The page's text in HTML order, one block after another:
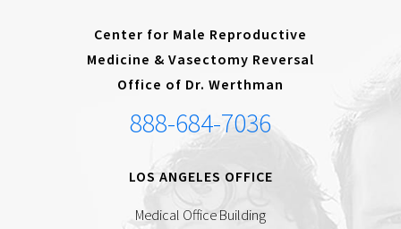
Center for Male Reproductive
Medicine & Vasectomy Reversal
Office of Dr. Werthman
888-684-7036
LOS ANGELES OFFICE
Medical Office Building